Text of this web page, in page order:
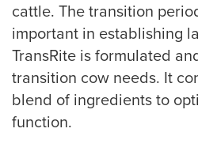
cattle. The transition
important in establishing
TransRite is formulated
transition cow needs. It
blend of ingredients to
function.